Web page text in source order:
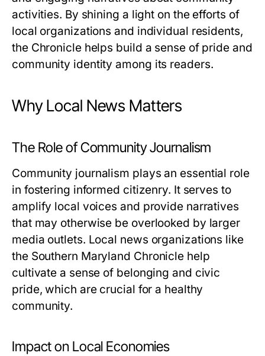
activities. By shining a light on the efforts of
local organizations and individual residents,
the Chronicle helps build a sense of pride and
community identity among its readers.
Why Local News Matters
The Role of Community Journalism
Community journalism plays an essential role
in fostering informed citizenry. It serves to
amplify local voices and provide narratives
that may otherwise be overlooked by larger
media outlets. Local news organizations like
the Southern Maryland Chronicle help
cultivate a sense of belonging and civic
pride, which are crucial for a healthy
community.
Impact on Local Economies